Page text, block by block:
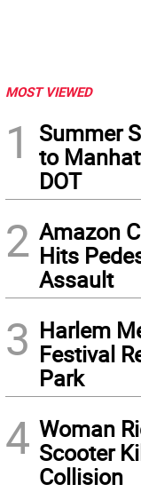
MOST VIEWED
1
Summer
to
DOT
2 Amazon
Hits
Assault
3 Harlem
Festival
Park
4 Woman
Scooter
Collision